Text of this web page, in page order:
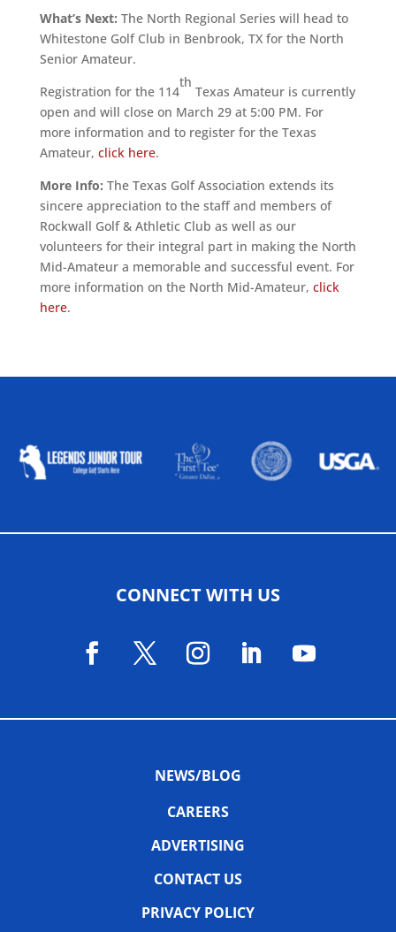
What’s Next: The North Regional Series will head to
Whitestone Golf Club in Benbrook, TX for the North
Senior Amateur.
Registration for the 114
th
Texas Amateur is currently
open and will close on March 29 at 5:00 PM. For
more information and to register for the Texas
Amateur, click here.
More Info: The Texas Golf Association extends its
sincere appreciation to the staff and members of
Rockwall Golf & Athletic Club as well as our
volunteers for their integral part in making the North
Mid-Amateur a memorable and successful event. For
more information on the North Mid-Amateur, click
here.
CONNECT WITH US
NEWS/BLOG
CAREERS
ADVERTISING
CONTACT US
PRIVACY POLICY